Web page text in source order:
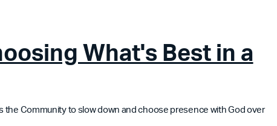
What's Best in a
the Community to slow down and choose presence with God over